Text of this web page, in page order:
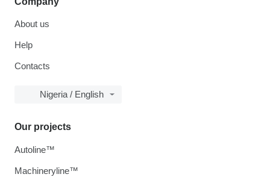
About us
Help
Contacts
Nigeria / English
Our projects
Autoline™
Machineryline™